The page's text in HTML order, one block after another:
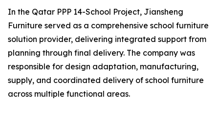
In the Qatar PPP 14-School Project, Jiansheng
Furniture served as a comprehensive school furniture
solution provider, delivering integrated support from
planning through final delivery. The company was
responsible for design adaptation, manufacturing,
supply, and coordinated delivery of school furniture
across multiple functional areas.